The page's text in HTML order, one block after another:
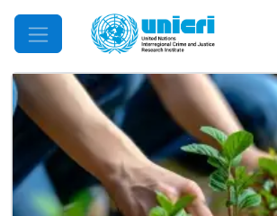
Mobile Menu